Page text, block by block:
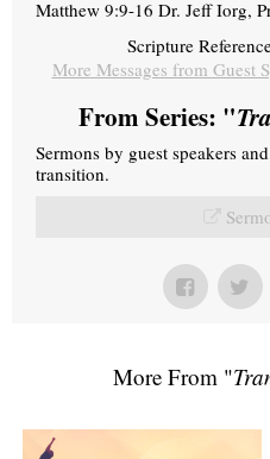
Matthew 9:9-16 Dr. Jeff Iorg,
Scripture
More Messages from Guest
From Series: "
Sermons by guest speakers
transition.
More From "